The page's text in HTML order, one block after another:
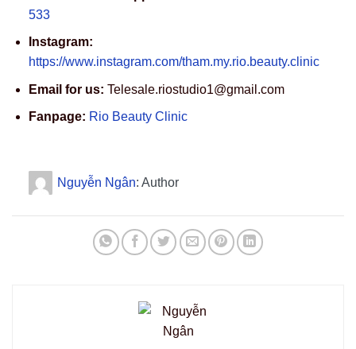
533
Instagram:
https://www.instagram.com/tham.my.rio.beauty.clinic
Email for us: Telesale.riostudio1@gmail.com
Fanpage: Rio Beauty Clinic
Nguyễn Ngân: Author